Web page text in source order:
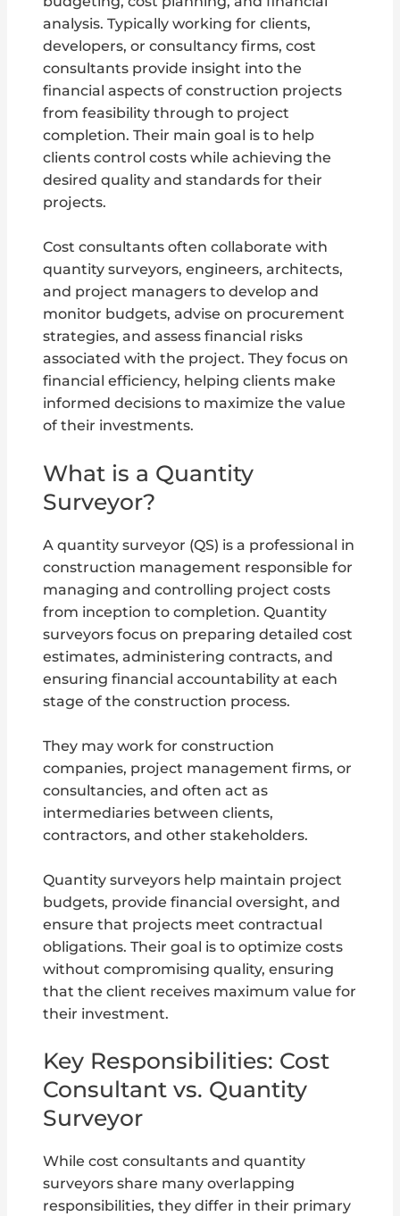
analysis. Typically working for clients,
developers, or consultancy firms, cost
consultants provide insight into the
financial aspects of construction projects
from feasibility through to project
completion. Their main goal is to help
clients control costs while achieving the
desired quality and standards for their
projects.
Cost consultants often collaborate with
quantity surveyors, engineers, architects,
and project managers to develop and
monitor budgets, advise on procurement
strategies, and assess financial risks
associated with the project. They focus on
financial efficiency, helping clients make
informed decisions to maximize the value
of their investments.
What is a Quantity
Surveyor?
A quantity surveyor (QS) is a professional in
construction management responsible for
managing and controlling project costs
from inception to completion. Quantity
surveyors focus on preparing detailed cost
estimates, administering contracts, and
ensuring financial accountability at each
stage of the construction process.
They may work for construction
companies, project management firms, or
consultancies, and often act as
intermediaries between clients,
contractors, and other stakeholders.
Quantity surveyors help maintain project
budgets, provide financial oversight, and
ensure that projects meet contractual
obligations. Their goal is to optimize costs
without compromising quality, ensuring
that the client receives maximum value for
their investment.
Key Responsibilities: Cost
Consultant vs. Quantity
Surveyor
While cost consultants and quantity
surveyors share many overlapping
responsibilities, they differ in their primary